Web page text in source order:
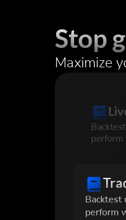
Stop
Maximize
perform
Backtest
perform